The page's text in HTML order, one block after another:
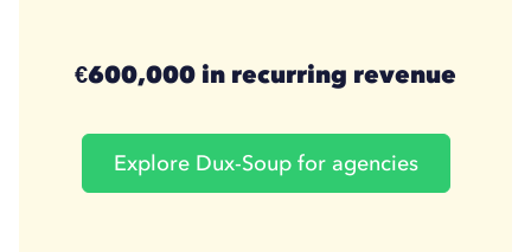
€600,000 in recurring revenue
Explore Dux-Soup for agencies